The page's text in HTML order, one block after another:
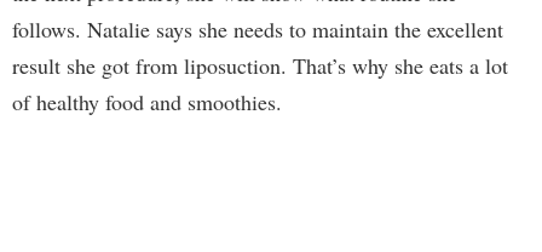
follows. Natalie says she needs to maintain the excellent
result she got from liposuction. That’s why she eats a lot
of healthy food and smoothies.